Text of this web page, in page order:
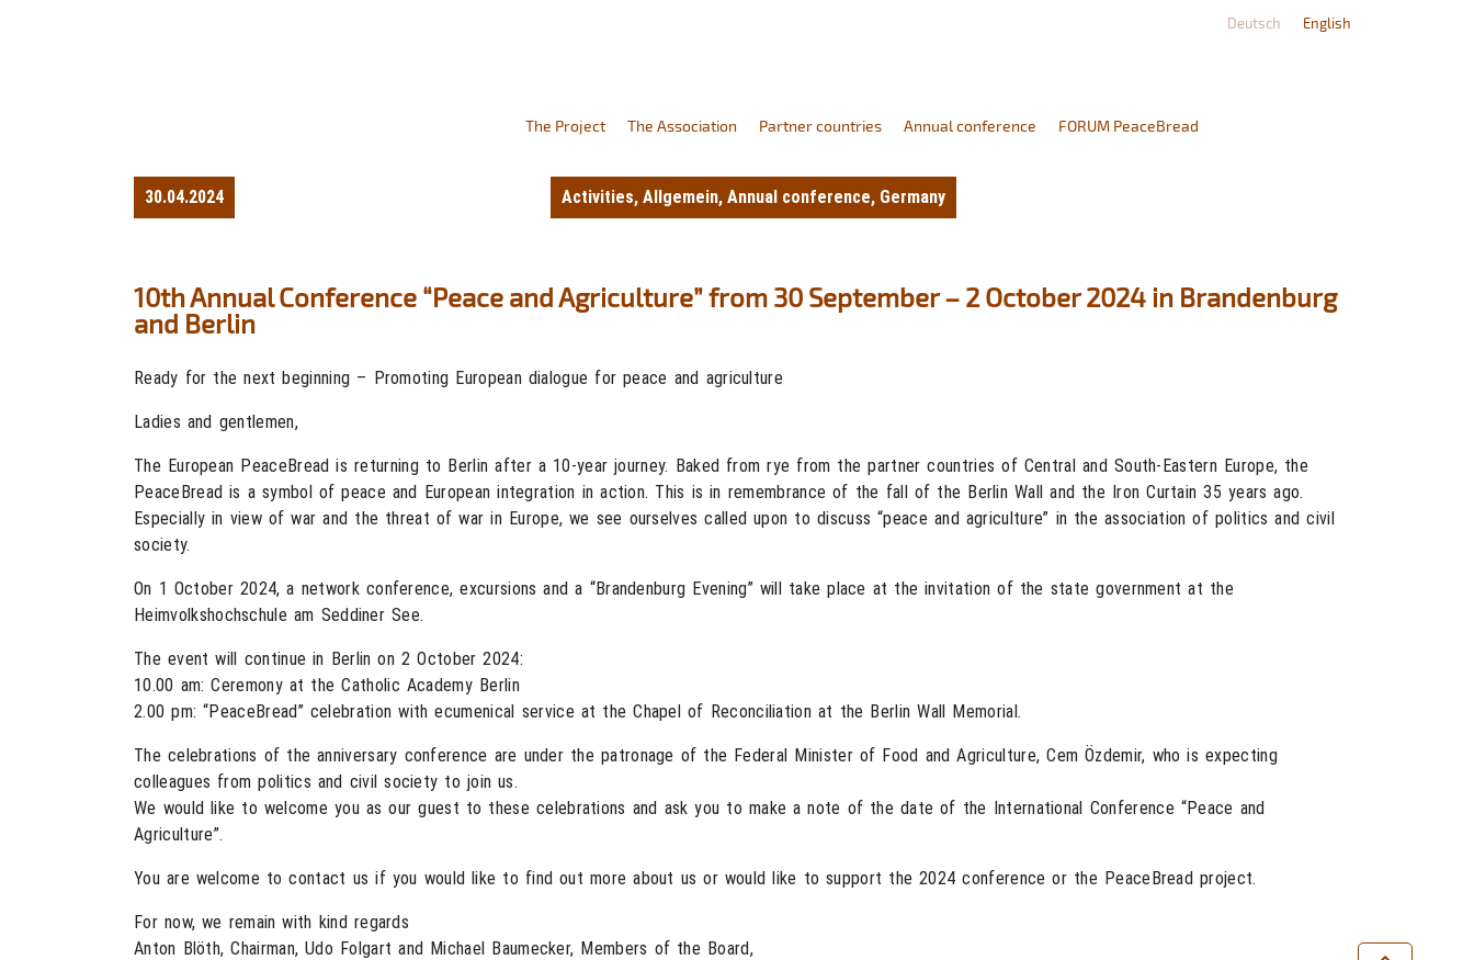
Deutsch English
The Project The Association Partner countries Annual conference FORUM PeaceBread
30.04.2024 Activities, Allgemein, Annual conference, Germany
10th Annual Conference “Peace and Agriculture” from 30 September – 2 October 2024 in Brandenburg
and Berlin
Ready for the next beginning – Promoting European dialogue for peace and agriculture
Ladies and gentlemen,
The European PeaceBread is returning to Berlin after a 10-year journey. Baked from rye from the partner countries of Central and South-Eastern Europe, the
PeaceBread is a symbol of peace and European integration in action. This is in remembrance of the fall of the Berlin Wall and the Iron Curtain 35 years ago.
Especially in view of war and the threat of war in Europe, we see ourselves called upon to discuss “peace and agriculture” in the association of politics and civil
society.
On 1 October 2024, a network conference, excursions and a “Brandenburg Evening” will take place at the invitation of the state government at the
Heimvolkshochschule am Seddiner See.
The event will continue in Berlin on 2 October 2024:
10.00 am: Ceremony at the Catholic Academy Berlin
2.00 pm: “PeaceBread” celebration with ecumenical service at the Chapel of Reconciliation at the Berlin Wall Memorial.
The celebrations of the anniversary conference are under the patronage of the Federal Minister of Food and Agriculture, Cem Özdemir, who is expecting
colleagues from politics and civil society to join us.
We would like to welcome you as our guest to these celebrations and ask you to make a note of the date of the International Conference “Peace and
Agriculture”.
You are welcome to contact us if you would like to find out more about us or would like to support the 2024 conference or the PeaceBread project.
For now, we remain with kind regards
Anton Blöth, Chairman, Udo Folgart and Michael Baumecker, Members of the Board,